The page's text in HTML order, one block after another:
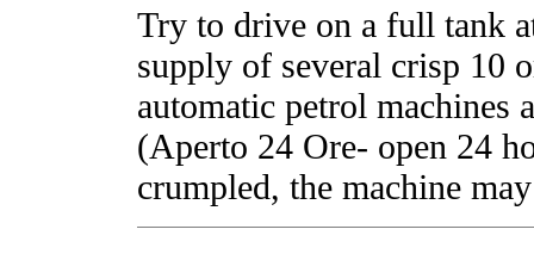
Try to drive on a full tank
supply of several crisp 10
automatic petrol machines
(Aperto 24 Ore- open 24
crumpled, the machine